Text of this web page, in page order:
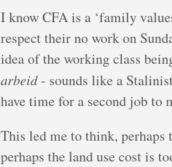
I know CFA is a ‘family
respect their no work on
idea of the working class
arbeid- sounds like a
have time for a second job to
This led me to think, perhaps
perhaps the land use cost is